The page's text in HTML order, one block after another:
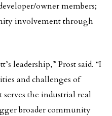
owner members;
involvement through
leadership,” Prost said. “I
and challenges of
the industrial real
broader community